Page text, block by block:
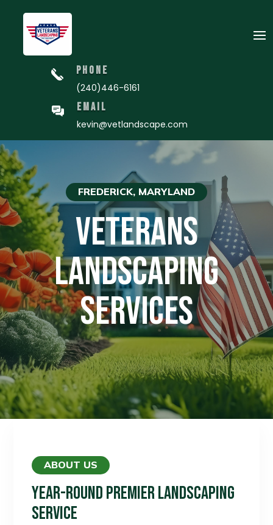
PHONE
(240)446-6161
EMAIL
kevin@vetlandscape.com
FREDERICK, MARYLAND
VETERANS
LANDSCAPING
SERVICES
ABOUT US
Year-Round Premier Landscaping
Service